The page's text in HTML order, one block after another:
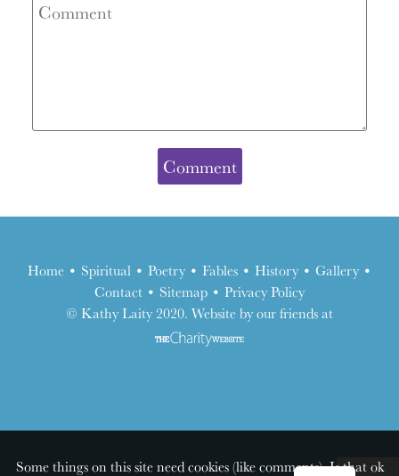
Home• Spiritual• Poetry• Fables• History• Gallery•
Contact • Sitemap • Privacy Policy
© Kathy Laity 2020. Website by our friends atthe
Some things on this site need cookies (like comments). Is that ok